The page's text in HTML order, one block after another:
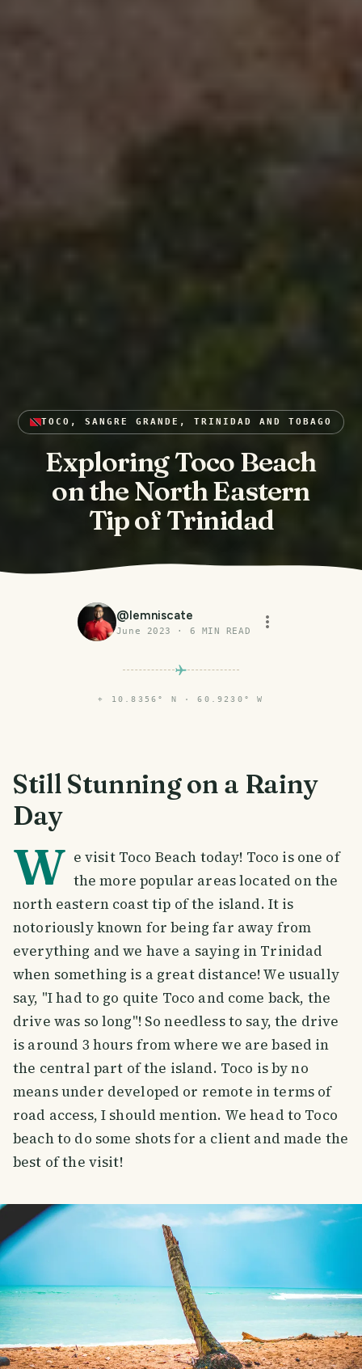
TOCO, SANGRE GRANDE, TRINIDAD AND TOBAGO
Exploring Toco Beach
on the North Eastern
Tip of Trinidad
@lemniscate
June 2023 · 6 MIN READ
⌖ 10.8356° N · 60.9230° W
Still Stunning on a Rainy
Day
W e visit Toco Beach today! Toco is one of
the more popular areas located on the
north eastern coast tip of the island. It is
notoriously known for being far away from
everything and we have a saying in Trinidad
when something is a great distance! We usually
say, "I had to go quite Toco and come back, the
drive was so long"! So needless to say, the drive
is around 3 hours from where we are based in
the central part of the island. Toco is by no
means under developed or remote in terms of
road access, I should mention. We head to Toco
beach to do some shots for a client and made the
best of the visit!